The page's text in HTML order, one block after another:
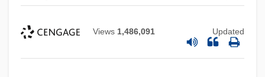
Views 1,486,091 Updated